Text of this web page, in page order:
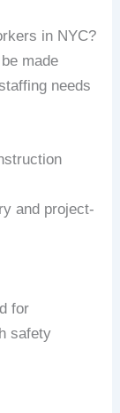
in NYC?
made
needs
and project-
for
safety